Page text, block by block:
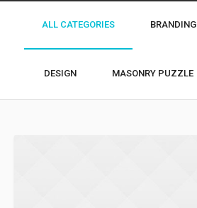
ALL CATEGORIES BRANDING
DESIGN MASONRY PUZZLE